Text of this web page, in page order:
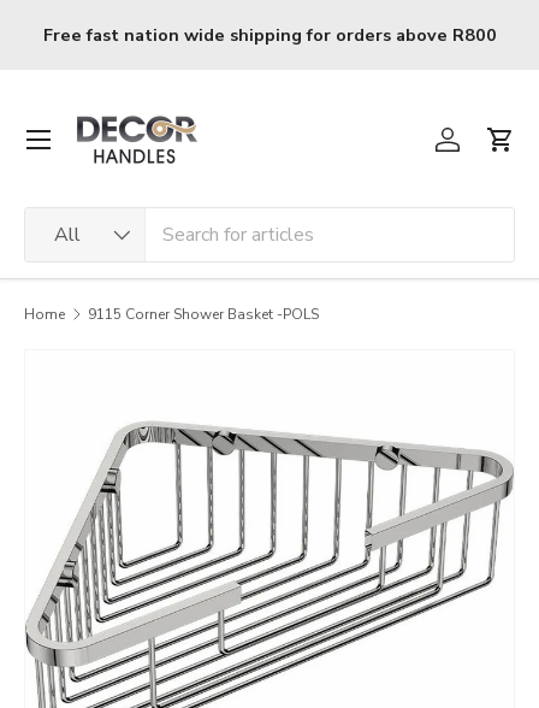
Skip to content
Free fast nation wide shipping for orders above R800
All
Log inCart
Menu
Home 9115 Corner Shower Basket -POLS